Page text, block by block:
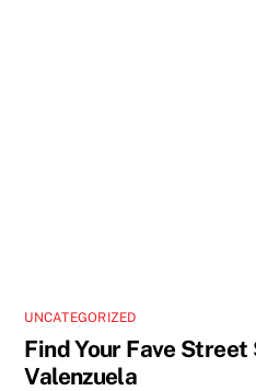
UNCATEGORIZED
Find Your Fave
Valenzuela